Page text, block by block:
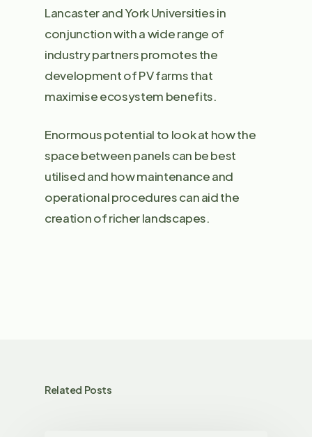
Lancaster and York Universities in
conjunction with a wide range of
industry partners promotes the
development of PV farms that
maximise ecosystem benefits.
Enormous potential to look at how the
space between panels can be best
utilised and how maintenance and
operational procedures can aid the
creation of richer landscapes.
Related Posts